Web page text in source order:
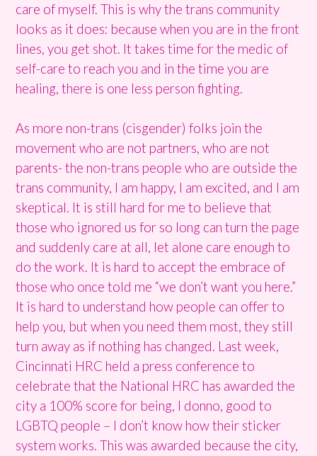
care of myself. This is why the trans community
looks as it does: because when you are in the front
lines, you get shot. It takes time for the medic of
self-care to reach you and in the time you are
healing, there is one less person fighting.
As more non-trans (cisgender) folks join the
movement who are not partners, who are not
parents- the non-trans people who are outside the
trans community, I am happy, I am excited, and I am
skeptical. It is still hard for me to believe that
those who ignored us for so long can turn the page
and suddenly care at all, let alone care enough to
do the work. It is hard to accept the embrace of
those who once told me “we don’t want you here.”
It is hard to understand how people can offer to
help you, but when you need them most, they still
turn away as if nothing has changed. Last week,
Cincinnati HRC held a press conference to
celebrate that the National HRC has awarded the
city a 100% score for being, I donno, good to
LGBTQ people – I don’t know how their sticker
system works. This was awarded because the city,